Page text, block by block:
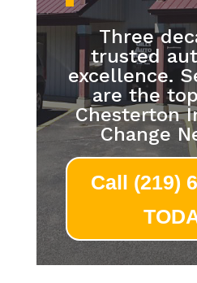
Three
trusted
excellence.
are the
Chesterton
Change
Call (219)